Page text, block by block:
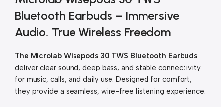
Bluetooth Earbuds – Immersive
Audio, True Wireless Freedom
The Microlab Wisepods 30 TWS Bluetooth Earbuds
deliver clear sound, deep bass, and stable connectivity
for music, calls, and daily use. Designed for comfort,
they provide a seamless, wire-free listening experience.